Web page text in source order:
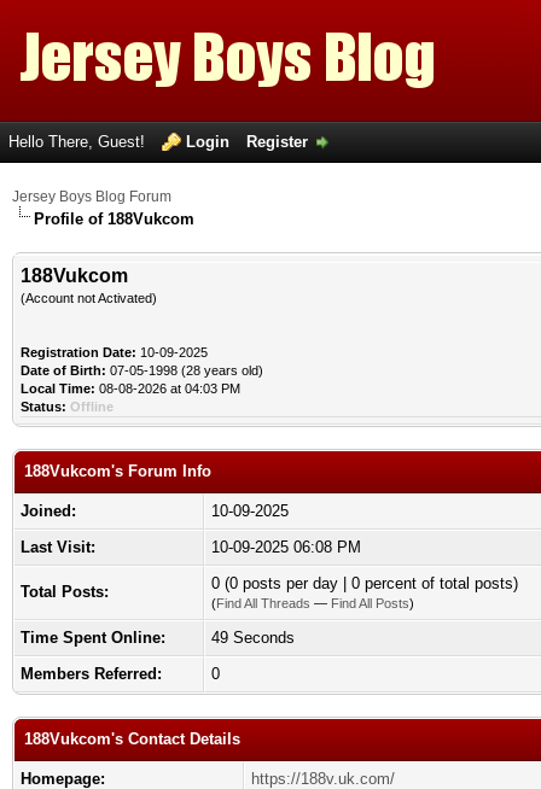
Hello There, Guest! Login Register
Jersey Boys Blog Forum
Profile of 188Vukcom
188Vukcom
(Account not Activated)
Registration Date: 10-09-2025
Date of Birth: 07-05-1998 (28 years old)
Local Time: 08-08-2026 at 04:03 PM
Status: Offline
188Vukcom's Forum Info
Joined:
10-09-2025
Last Visit:
10-09-2025 06:08 PM
Total Posts: 0 (0 posts per day | 0 percent of total posts)
(Find All Threads — Find All Posts)
Time Spent Online:
49 Seconds
Members Referred:
0
188Vukcom's Contact Details
Homepage:
https://188v.uk.com/